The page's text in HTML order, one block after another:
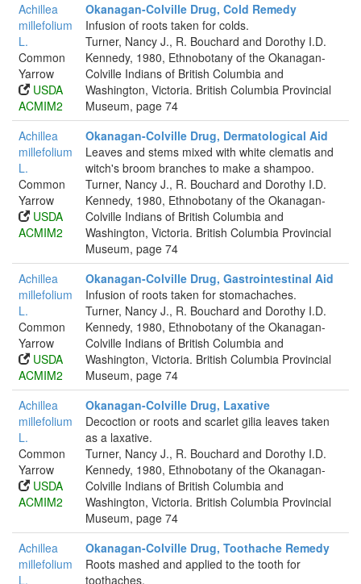
Achillea
millefolium
L.
Common
Yarrow
USDA
ACMIM2
Okanagan-Colville Drug, Cold Remedy
Infusion of roots taken for colds.
Turner, Nancy J., R. Bouchard and Dorothy I.D.
Kennedy, 1980, Ethnobotany of the Okanagan-
Colville Indians of British Columbia and
Washington, Victoria. British Columbia Provincial
Museum, page 74
Achillea
millefolium
L.
Common
Yarrow
USDA
ACMIM2
Okanagan-Colville Drug, Dermatological Aid
Leaves and stems mixed with white clematis and
witch's broom branches to make a shampoo.
Turner, Nancy J., R. Bouchard and Dorothy I.D.
Kennedy, 1980, Ethnobotany of the Okanagan-
Colville Indians of British Columbia and
Washington, Victoria. British Columbia Provincial
Museum, page 74
Achillea
millefolium
L.
Common
Yarrow
USDA
ACMIM2
Okanagan-Colville Drug, Gastrointestinal Aid
Infusion of roots taken for stomachaches.
Turner, Nancy J., R. Bouchard and Dorothy I.D.
Kennedy, 1980, Ethnobotany of the Okanagan-
Colville Indians of British Columbia and
Washington, Victoria. British Columbia Provincial
Museum, page 74
Achillea
millefolium
L.
Common
Yarrow
USDA
ACMIM2
Okanagan-Colville Drug, Laxative
Decoction or roots and scarlet gilia leaves taken
as a laxative.
Turner, Nancy J., R. Bouchard and Dorothy I.D.
Kennedy, 1980, Ethnobotany of the Okanagan-
Colville Indians of British Columbia and
Washington, Victoria. British Columbia Provincial
Museum, page 74
Achillea
millefolium
L.
Okanagan-Colville Drug, Toothache Remedy
Roots mashed and applied to the tooth for
toothaches.